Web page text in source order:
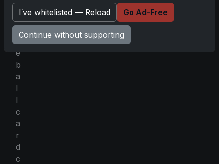
f
b
e
b
a
l
l
c
a
r
d
c
I’ve whitelisted — Reload Go Ad-Free
Continue without supporting